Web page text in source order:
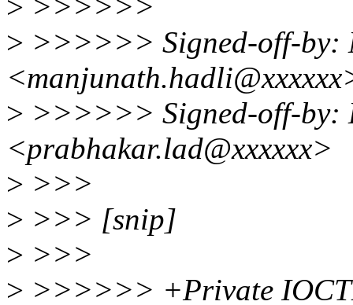
> >>>>>>
> >>>>>> Signed-off-by:
> >>>>>> Signed-off-by:
<prabhakar.lad@xxxxxx>
> >>>
> >>> [snip]
> >>>
> >>>>>> +Private